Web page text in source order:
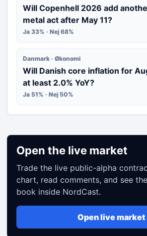
Will Copenhell 2026 add
metal act after May 11?
Ja 33% · Nej 68%
Danmark · Økonomi
Will Danish core inflation for
at least 2.0% YoY?
Ja 51% · Nej 50%
Open the live market
Trade the live public-alpha
chart, read comments, and see
book inside NordCast.
Open live market